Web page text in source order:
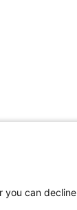
you can decline